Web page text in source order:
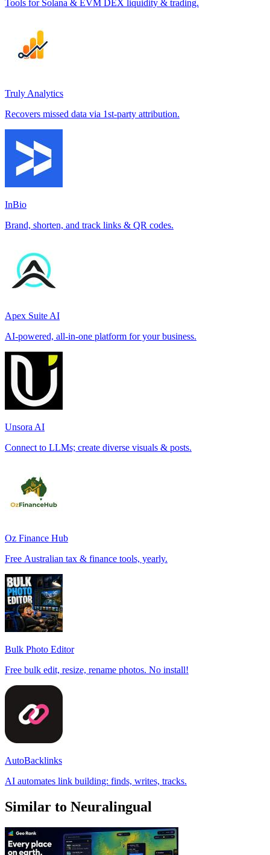
Tools for Solana & EVM DEX liquidity & trading.
Truly Analytics
Recovers missed data via 1st-party attribution.
InBio
Brand, shorten, and track links & QR codes.
Apex Suite AI
AI-powered, all-in-one platform for your business.
Unsora AI
Connect to LLMs; create diverse visuals & posts.
Oz Finance Hub
Free Australian tax & finance tools, yearly.
Bulk Photo Editor
Free bulk edit, resize, rename photos. No install!
AutoBacklinks
AI automates link building: finds, writes, tracks.
Similar to Neuralingual